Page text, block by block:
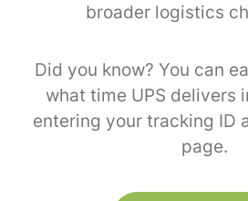
broader logistics
Did you know? You can
what time UPS delivers
entering your tracking ID
page.